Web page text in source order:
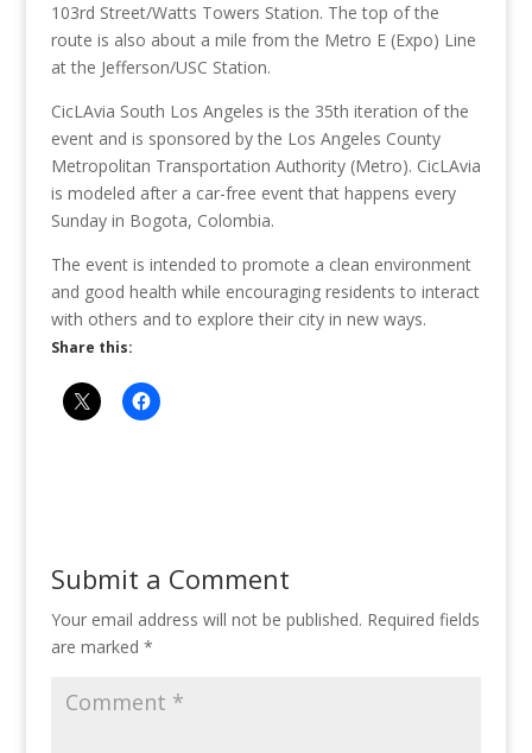
103rd Street/Watts Towers Station. The top of the
route is also about a mile from the Metro E (Expo) Line
at the Jefferson/USC Station.
CicLAvia South Los Angeles is the 35th iteration of the
event and is sponsored by the Los Angeles County
Metropolitan Transportation Authority (Metro). CicLAvia
is modeled after a car-free event that happens every
Sunday in Bogota, Colombia.
The event is intended to promote a clean environment
and good health while encouraging residents to interact
with others and to explore their city in new ways.
Share this:
Submit a Comment
Your email address will not be published. Required fields
are marked *